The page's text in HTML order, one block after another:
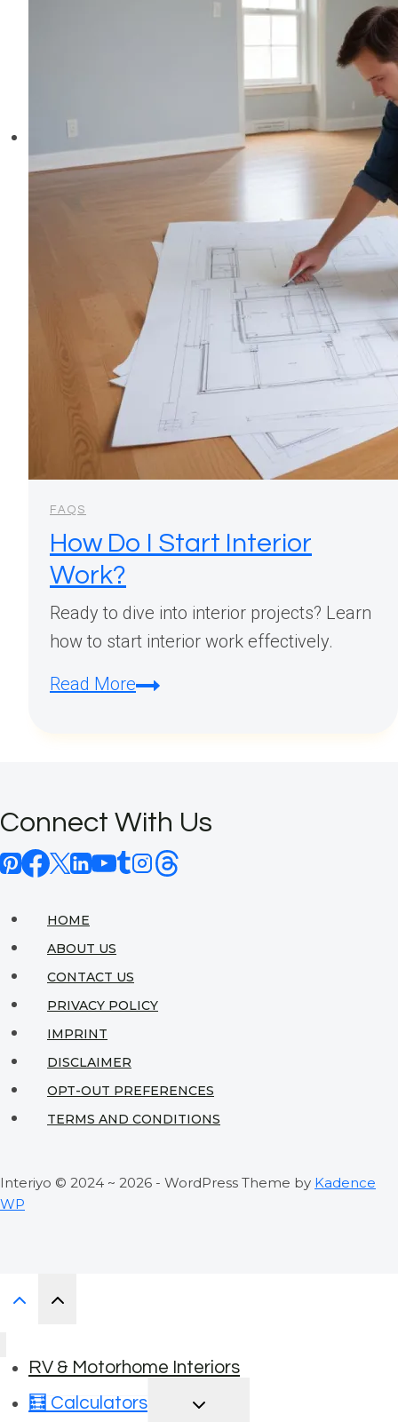
FAQS
How Do I Start Interior
Work?
Ready to dive into interior projects? Learn
how to start interior work effectively.
Read MoreHow
Work?
Connect With Us
HOME
ABOUT US
CONTACT US
PRIVACY POLICY
IMPRINT
DISCLAIMER
OPT-OUT PREFERENCES
TERMS AND CONDITIONS
Interiyo © 2024 ~ 2026 - WordPress Theme by Kadence
WP
RV & Motorhome Interiors
🧮 Calculators
TOGGLE
CHILD